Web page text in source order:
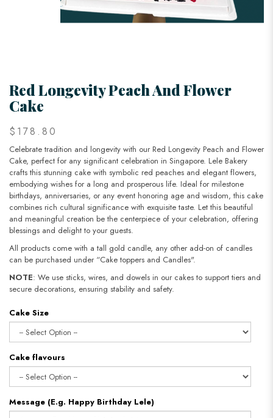
Red Longevity Peach And Flower
Cake
$178.80
Celebrate tradition and longevity with our Red Longevity Peach and Flower
Cake, perfect for any significant celebration in Singapore. Lele Bakery
crafts this stunning cake with symbolic red peaches and elegant flowers,
embodying wishes for a long and prosperous life. Ideal for milestone
birthdays, anniversaries, or any event honoring age and wisdom, this cake
combines rich cultural significance with exquisite taste. Let this beautiful
and meaningful creation be the centerpiece of your celebration, offering
blessings and delight to your guests.
All products come with a tall gold candle, any other add-on of candles
can be purchased under “Cake toppers and Candles".
NOTE: We use sticks, wires, and dowels in our cakes to support tiers and
secure decorations, ensuring stability and safety.​​​​​​​
Cake Size
Cake flavours
Message (E.g. Happy Birthday Lele)